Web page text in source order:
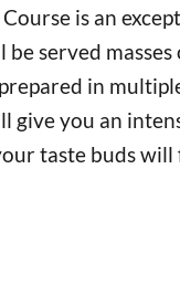
Course is an
be served masses
in
give you an
taste buds will